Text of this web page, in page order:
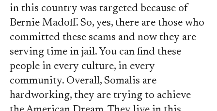
in this country was targeted because of
Bernie Madoff. So, yes, there are those who
committed these scams and now they are
serving time in jail. You can find these
people in every culture, in every
community. Overall, Somalis are
hardworking, they are trying to achieve